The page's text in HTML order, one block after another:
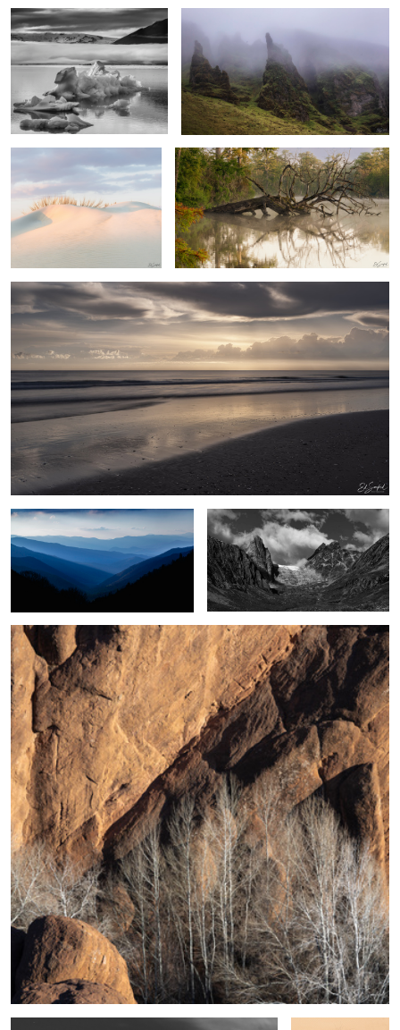
2
Soft Dunes, Pea Island
2
Fallen Cypress in the fog.
“Sunrise” Cape Hatteras National Seashore
Blue Morning, Great Smoky Mountains
5
Umivik Bay, Greenland
Poplar Trees & Rocks, Dades Valley Morocco
Shape, Sand and Shadow #39
Desert Sedge
Grass